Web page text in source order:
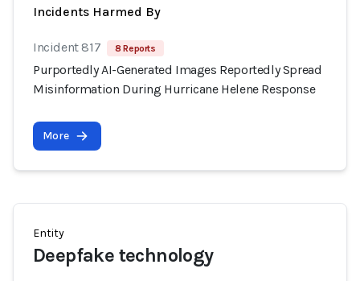
Incidents Harmed By
Incident 817 8 Reports
Purportedly AI-Generated Images Reportedly Spread
Misinformation During Hurricane Helene Response
More
Entity
Deepfake technology